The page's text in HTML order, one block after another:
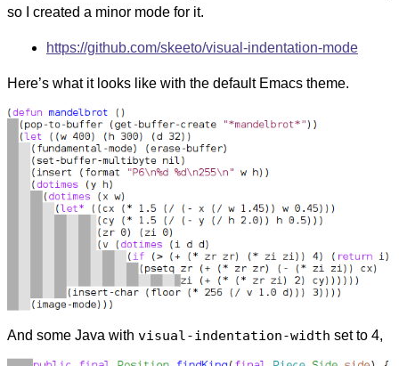
so I created a minor mode for it.
https://github.com/skeeto/visual-indentation-mode
Here’s what it looks like with the default Emacs theme.
And some Java with visual-indentation-width set to 4,